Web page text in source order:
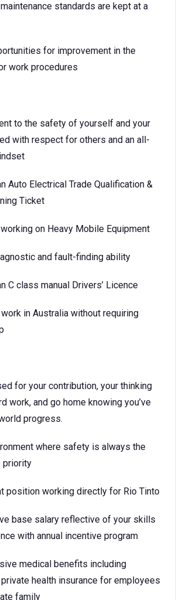
standards are kept at a
for improvement in the
work procedures
to the safety of yourself and your
with respect for others and an all-
Auto Electrical Trade Qualification &
Ticket
on Heavy Mobile Equipment
and fault-finding ability
C class manual Drivers’ Licence
in Australia without requiring
for your contribution, your thinking
work, and go home knowing you’ve
progress.
where safety is always the
priority
position working directly for Rio Tinto
base salary reflective of your skills
with annual incentive program
medical benefits including
health insurance for employees
family